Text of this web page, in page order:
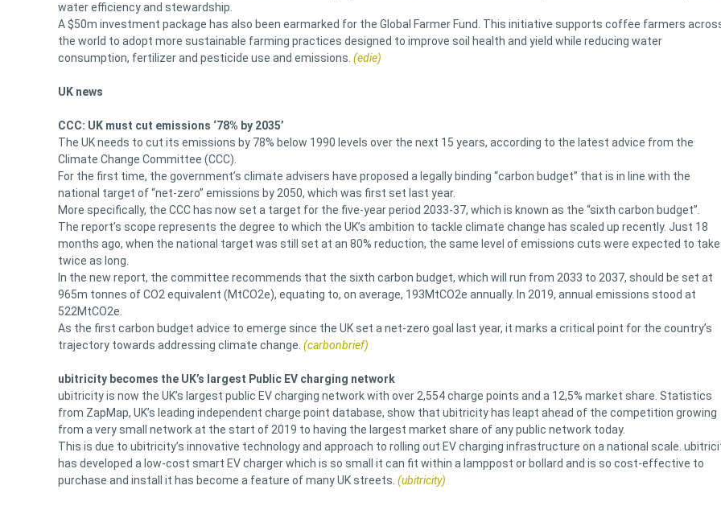
water efficiency and stewardship.
A $50m investment package has also been earmarked for the Global Farmer Fund. This initiative supports coffee farmers
the world to adopt more sustainable farming practices designed to improve soil health and yield while reducing water
consumption, fertilizer and pesticide use and emissions. (edie)
UK news
CCC: UK must cut emissions ‘78% by 2035’
The UK needs to cut its emissions by 78% below 1990 levels over the next 15 years, according to the latest advice from the
Climate Change Committee (CCC).
For the first time, the government’s climate advisers have proposed a legally binding “carbon budget” that is in line with the
national target of “net-zero” emissions by 2050, which was first set last year.
More specifically, the CCC has now set a target for the five-year period 2033-37, which is known as the “sixth carbon budget”.
The report’s scope represents the degree to which the UK’s ambition to tackle climate change has scaled up recently. Just 18
months ago, when the national target was still set at an 80% reduction, the same level of emissions cuts were expected to take
twice as long.
In the new report, the committee recommends that the sixth carbon budget, which will run from 2033 to 2037, should be set at
965m tonnes of CO2 equivalent (MtCO2e), equating to, on average, 193MtCO2e annually. In 2019, annual emissions stood at
522MtCO2e.
As the first carbon budget advice to emerge since the UK set a net-zero goal last year, it marks a critical point for the country’s
trajectory towards addressing climate change. (carbonbrief)
ubitricity becomes the UK’s largest Public EV charging network
ubitricity is now the UK’s largest public EV charging network with over 2,554 charge points and a 12,5% market share. Statistics
from ZapMap, UK’s leading independent charge point database, show that ubitricity has leapt ahead of the competition growing
from a very small network at the start of 2019 to having the largest market share of any public network today.
This is due to ubitricity’s innovative technology and approach to rolling out EV charging infrastructure on a national scale.
has developed a low-cost smart EV charger which is so small it can fit within a lamppost or bollard and is so cost-effective to
purchase and install it has become a feature of many UK streets. (ubitricity)